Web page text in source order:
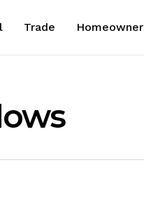
Trade Homeowner